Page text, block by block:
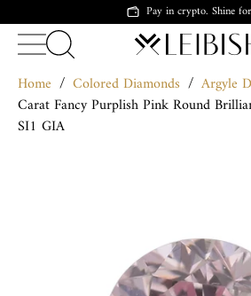
Pay in crypto. Shine
Home / Colored Diamonds / Argyle
Carat Fancy Purplish Pink Round
SI1 GIA